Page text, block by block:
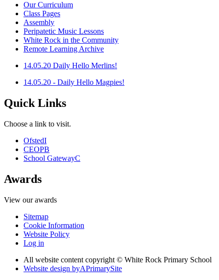
Our Curriculum
Class Pages
Assembly
Peripatetic Music Lessons
White Rock in the Community
Remote Learning Archive
14.05.20 Daily Hello Merlins!
14.05.20 - Daily Hello Magpies!
Quick Links
Choose a link to visit.
OfstedI
CEOPB
School GatewayC
Awards
View our awards
Sitemap
Cookie Information
Website Policy
Log in
All website content copyright © White Rock Primary School
Website design byAPrimarySite